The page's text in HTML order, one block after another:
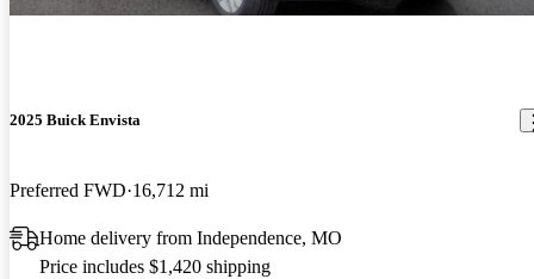
2025 Buick Envista
Preferred FWD 16,712 mi
Home delivery from Independence, MO
Price includes $1,420 shipping